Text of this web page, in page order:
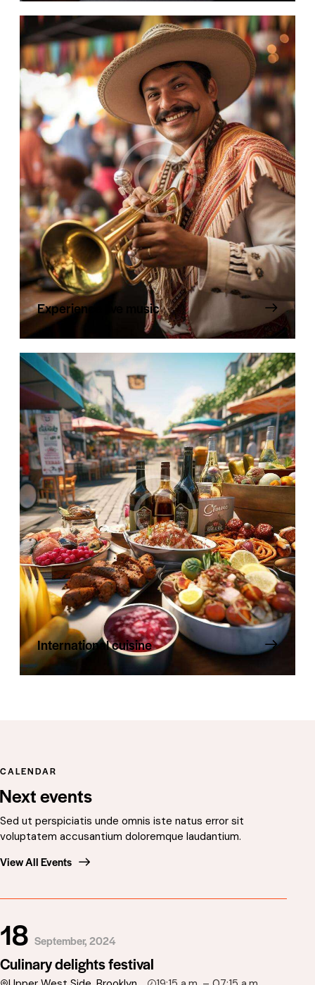
Experience live music
International cuisine
CALENDAR
Next events
Sed ut perspiciatis unde omnis iste natus error sit
voluptatem accusantium doloremque laudantium.
View All Events
18 September, 2024
Culinary delights festival